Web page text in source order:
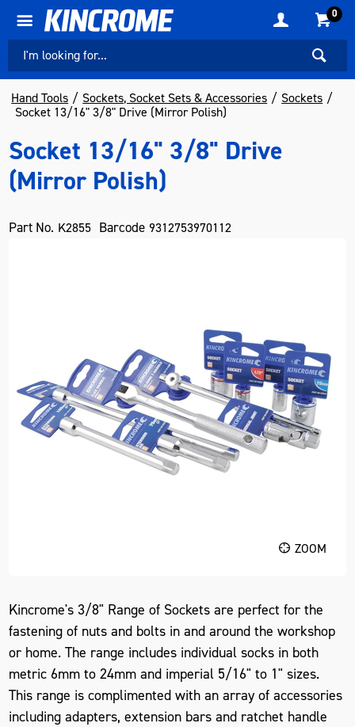
0
Hand Tools Sockets, Socket Sets & Accessories
Sockets
Socket 13/16" 3/8" Drive (Mirror Polish)
Socket 13/16" 3/8" Drive
(Mirror Polish)
Part No. K2855 Barcode 9312753970112
ZOOM
Kincrome's 3/8" Range of Sockets are perfect for the
fastening of nuts and bolts in and around the workshop
or home. The range includes individual socks in both
metric 6mm to 24mm and imperial 5/16" to 1" sizes.
This range is complimented with an array of accessories
including adapters, extension bars and ratchet handle